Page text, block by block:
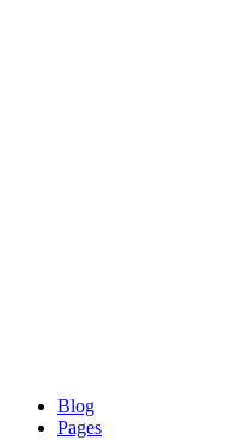
Blog
Pages